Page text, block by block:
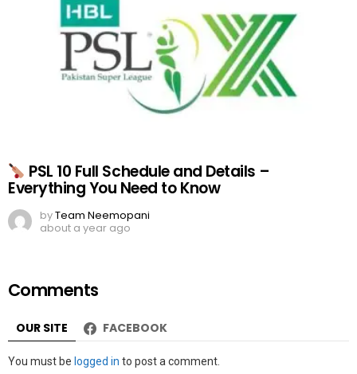
PSL 10 Full Schedule and Details –
Everything You Need to Know
byTeam Neemopani
about a year ago
Comments
OUR SITE FACEBOOK
Leave
You must be logged in to post a comment.